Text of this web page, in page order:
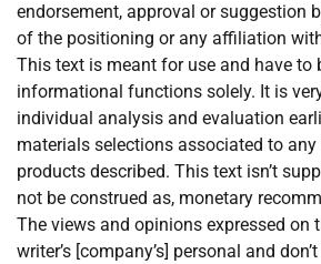
endorsement, approval or suggestion
of the positioning or any affiliation
This text is meant for use and have to
informational functions solely. It is
individual analysis and evaluation
materials selections associated to
products described. This text isn’t
not be construed as, monetary
The views and opinions expressed on
writer’s [company’s] personal and